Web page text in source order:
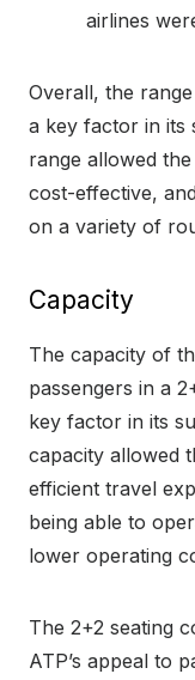
airlines
Overall, the
a key factor in its
range allowed
cost-effective,
on a variety of
Capacity
The capacity of
passengers in a
key factor in its
capacity allowed
efficient travel
being able to
lower operating
The 2+2 seating
ATP’s appeal to